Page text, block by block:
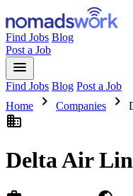
Find Jobs Blog
Post a Job
menu
Find Jobs Blog Post a Job
Home
chevron_right Companies chevron_right
business
Delta Air